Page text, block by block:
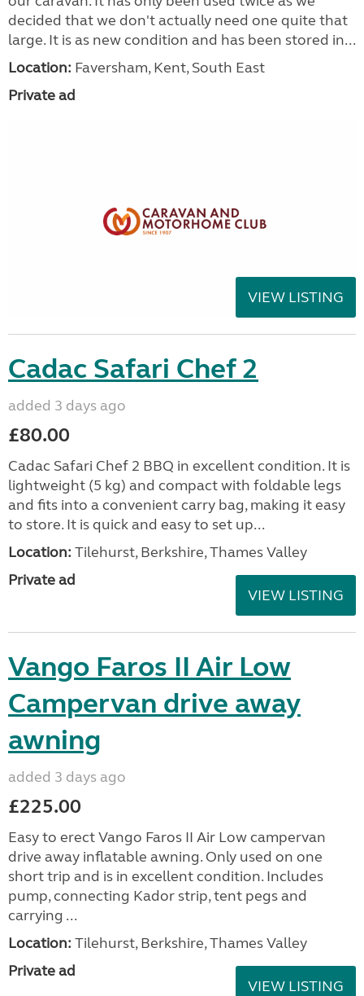
decided that we don't actually need one quite that
large. It is as new condition and has been stored in...
Location: Faversham, Kent, South East
Private ad
VIEW LISTING
Cadac Safari Chef 2
added 3 days ago
£80.00
Cadac Safari Chef 2 BBQ in excellent condition. It is
lightweight (5 kg) and compact with foldable legs
and fits into a convenient carry bag, making it easy
to store. It is quick and easy to set up...
Location: Tilehurst, Berkshire, Thames Valley
Private ad
VIEW LISTING
Vango Faros II Air Low
Campervan drive away
awning
added 3 days ago
£225.00
Easy to erect Vango Faros II Air Low campervan
drive away inflatable awning. Only used on one
short trip and is in excellent condition. Includes
pump, connecting Kador strip, tent pegs and
carrying ...
Location: Tilehurst, Berkshire, Thames Valley
Private ad
VIEW LISTING